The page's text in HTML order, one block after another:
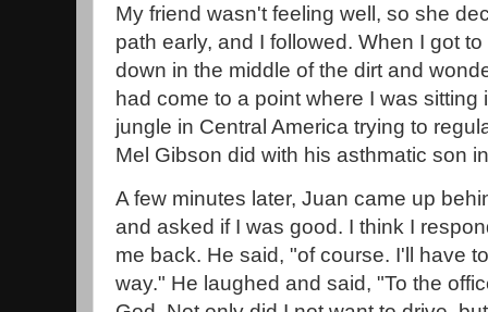
My friend wasn't feeling well, so she
path early, and I followed. When I got
down in the middle of the dirt and
had come to a point where I was sitting
jungle in Central America trying to
Mel Gibson did with his asthmatic son
A few minutes later, Juan came up
and asked if I was good. I think I
me back. He said, "of course. I'll have
way." He laughed and said, "To the